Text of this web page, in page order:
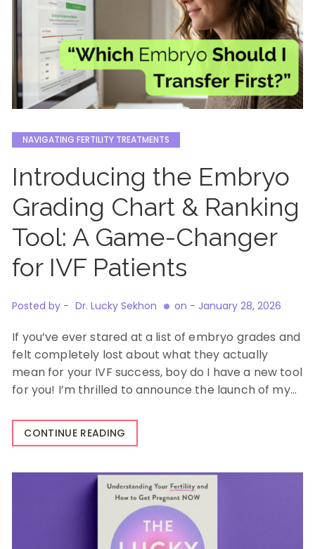
NAVIGATING FERTILITY TREATMENTS
Introducing the Embryo
Grading Chart & Ranking
Tool: A Game-Changer
for IVF Patients
Posted by - Dr. Lucky Sekhon on - January 28, 2026
If you’ve ever stared at a list of embryo grades and
felt completely lost about what they actually
mean for your IVF success, boy do I have a new tool
for you! I’m thrilled to announce the launch of my…
CONTINUE READING